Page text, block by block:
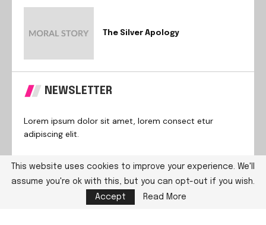
The Silver Apology
NEWSLETTER
Lorem ipsum dolor sit amet, lorem consect etur
adipiscing elit.
@2024 – All Right Reserved. Designed and Developed by
PenciDesign
This website uses cookies to improve your experience. We'll
assume you're ok with this, but you can opt-out if you wish.
Accept
Read More